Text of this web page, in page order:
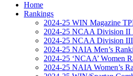
Home
Rankings
2024-25 WIN Magazine
2024-25 NCAA Division II
2024-25 NCAA Division
2024-25 NAIA Men’s
2024-25 ‘NCAA’ Women
2024-25 NAIA Women’s